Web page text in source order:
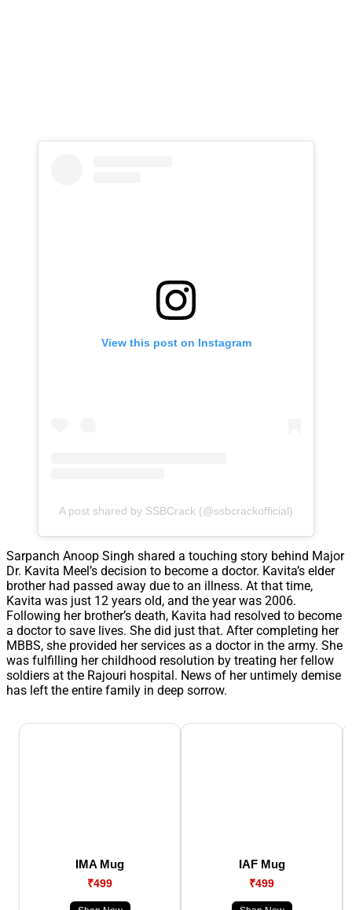
View this post on Instagram
A post shared by SSBCrack (@ssbcrackofficial)
Sarpanch Anoop Singh shared a touching story behind Major
Dr. Kavita Meel’s decision to become a doctor. Kavita’s elder
brother had passed away due to an illness. At that time,
Kavita was just 12 years old, and the year was 2006.
Following her brother’s death, Kavita had resolved to become
a doctor to save lives. She did just that. After completing her
MBBS, she provided her services as a doctor in the army. She
was fulfilling her childhood resolution by treating her fellow
soldiers at the Rajouri hospital. News of her untimely demise
has left the entire family in deep sorrow.
IMA Mug
₹499
IAF Mug
₹499